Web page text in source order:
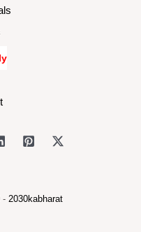
ly
- 2030kabharat